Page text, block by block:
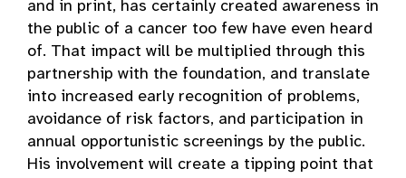
and in print, has certainly created awareness in
the public of a cancer too few have even heard
of. That impact will be multiplied through this
partnership with the foundation, and translate
into increased early recognition of problems,
avoidance of risk factors, and participation in
annual opportunistic screenings by the public.
His involvement will create a tipping point that